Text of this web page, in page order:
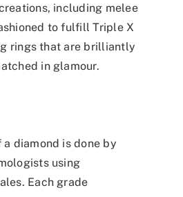
including melee
to fulfill Triple X
rings that are brilliantly
in glamour.
diamond is done by
using
Each grade